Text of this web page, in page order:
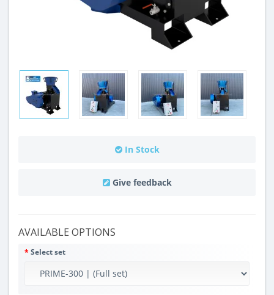
In Stock
Give feedback
AVAILABLE OPTIONS
Select set